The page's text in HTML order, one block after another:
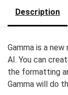
Description
Gamma is a
AI. You can
the formatting
Gamma will do